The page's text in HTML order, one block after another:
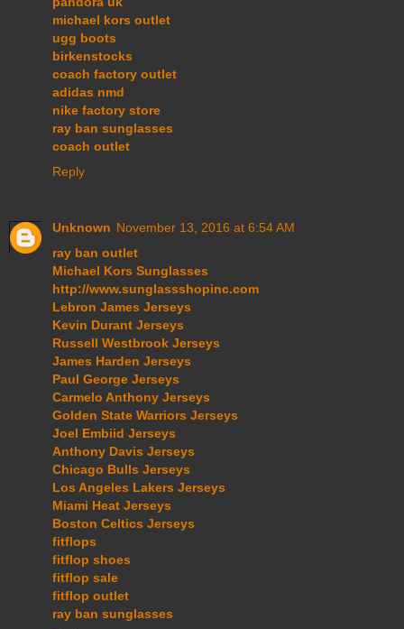
michael kors outlet
ugg boots
birkenstocks
coach factory outlet
adidas nmd
nike factory store
ray ban sunglasses
coach outlet
Reply
Unknown November 13, 2016 at 6:54 AM
ray ban outlet
Michael Kors Sunglasses
http://www.sunglassshopinc.com
Lebron James Jerseys
Kevin Durant Jerseys
Russell Westbrook Jerseys
James Harden Jerseys
Paul George Jerseys
Carmelo Anthony Jerseys
Golden State Warriors Jerseys
Joel Embiid Jerseys
Anthony Davis Jerseys
Chicago Bulls Jerseys
Los Angeles Lakers Jerseys
Miami Heat Jerseys
Boston Celtics Jerseys
fitflops
fitflop shoes
fitflop sale
fitflop outlet
ray ban sunglasses